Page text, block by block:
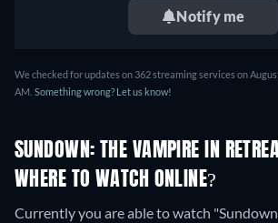
Notify me
We checked for updates on 362 streaming services on
AM. Something wrong? Let us know!
SUNDOWN: THE VAMPIRE IN
WHERE TO WATCH ONLINE?
Currently you are able to watch